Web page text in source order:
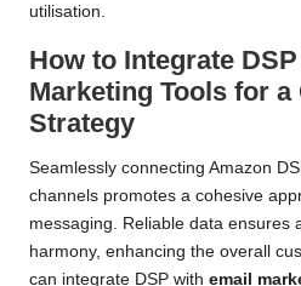
utilisation.
How to Integrate
Marketing Tools for a
Strategy
Seamlessly connecting Amazon
channels promotes a cohesive
messaging. Reliable data ensures
harmony, enhancing the overall
can integrate DSP with email